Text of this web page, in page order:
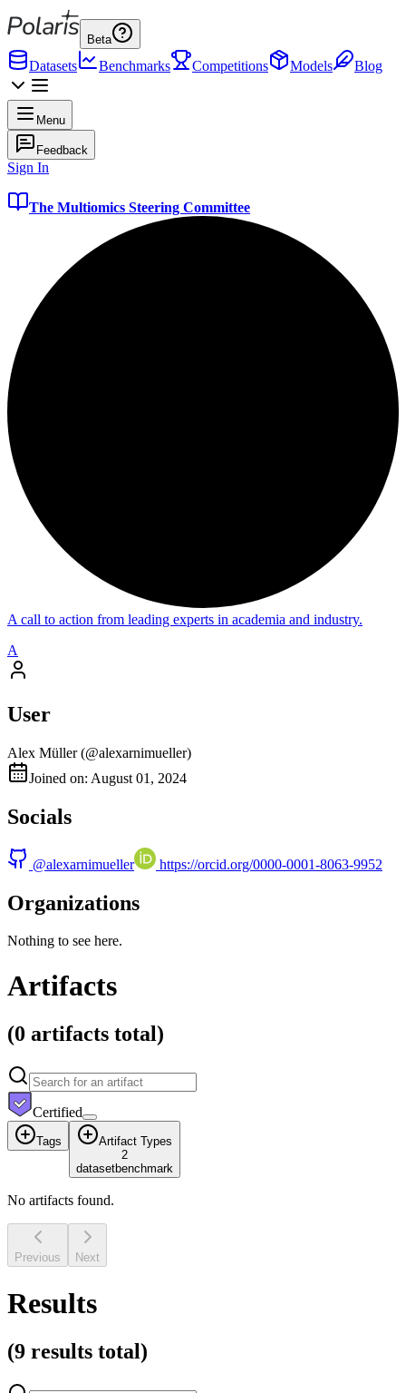
Beta
Datasets Benchmarks Competitions Models Blog
Menu
Feedback
Sign In
The Multiomics Steering Committee
A call to action from leading experts in academia and industry.
A
User
Alex Müller (@alexarnimueller)
Joined on: August 01, 2024
Socials
@alexarnimueller https://orcid.org/0000-0001-8063-9952
Organizations
Nothing to see here.
Artifacts
(0 artifacts total)
Certified
Tags
Artifact Types
2
datasetbenchmark
No artifacts found.
Previous Next
Results
(9 results total)